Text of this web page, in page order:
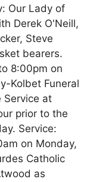
Our Lady of
Derek O'Neill,
Steve
bearers.
8:00pm on
Kolbet Funeral
Service at
prior to the
Service:
on Monday,
Catholic
as